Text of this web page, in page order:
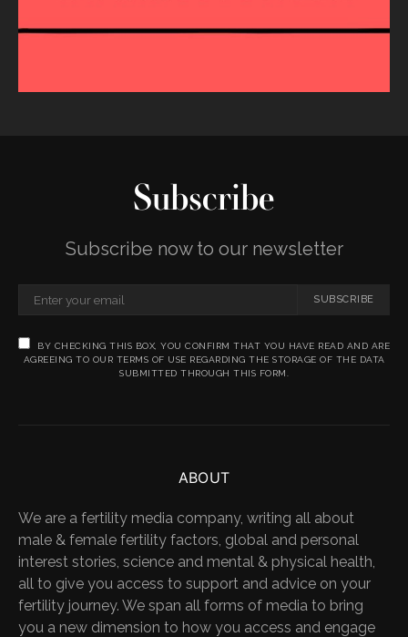
Subscribe
Subscribe now to our newsletter
SUBSCRIBE
BY CHECKING THIS BOX, YOU CONFIRM THAT YOU HAVE READ AND ARE
AGREEING TO OUR TERMS OF USE REGARDING THE STORAGE OF THE DATA
SUBMITTED THROUGH THIS FORM.
ABOUT
We are a fertility media company, writing all about
male & female fertility factors, global and personal
interest stories, science and mental & physical health,
all to give you access to support and advice on your
fertility journey. We span all forms of media to bring
you a new dimension to how you access and engage